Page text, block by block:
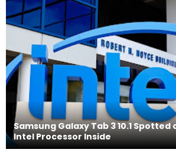
Samsung Galaxy Tab 3 10.1 Spotted
Intel Processor Inside